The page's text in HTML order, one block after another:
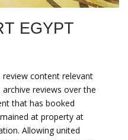
EGYPT
content relevant
reviews over the
that has booked
at property at
Allowing united